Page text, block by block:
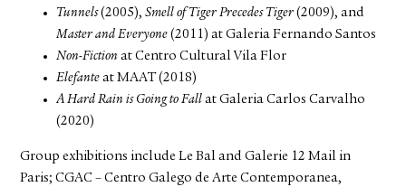
Tunnels(2005),Smell of Tiger Precedes Tiger (2009), and
Master and Everyone (2011) at Galeria Fernando Santos
Non-Fiction at Centro Cultural Vila Flor
Elefante at MAAT (2018)
A Hard Rain is Going to Fall at Galeria Carlos Carvalho
(2020)
Group exhibitions include Le Bal and Galerie 12 Mail in
Paris; CGAC – Centro Galego de Arte Contemporanea,